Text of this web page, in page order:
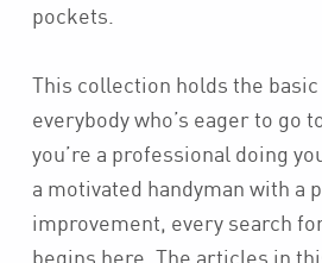
pockets.
This collection holds the
everybody who’s eager to go
you’re a professional doing
a motivated handyman with a
improvement, every search
begins here. The articles in